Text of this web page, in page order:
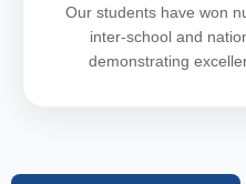
Our students have won
inter-school and
demonstrating